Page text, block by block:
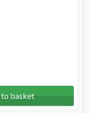
basket